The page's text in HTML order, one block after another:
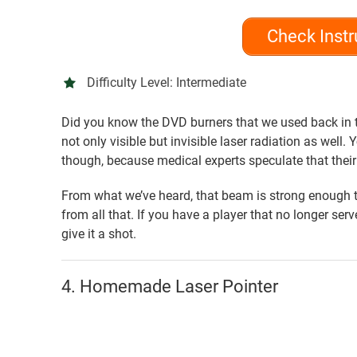
Check
Difficulty Level: Intermediate
Did you know the DVD burners that we used back
not only visible but invisible laser radiation as well.
though, because medical experts speculate that
From what we’ve heard, that beam is strong
from all that. If you have a player that no longer
give it a shot.
4. Homemade Laser Pointer